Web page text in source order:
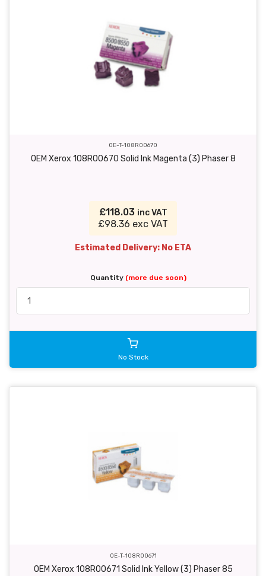
OE-T-108R00670
OEM Xerox 108R00670 Solid Ink Magenta (3) Phaser 8
£118.03 inc VAT
£98.36 exc VAT
Estimated Delivery: No ETA
Quantity (more due soon)
No Stock
OE-T-108R00671
OEM Xerox 108R00671 Solid Ink Yellow (3) Phaser 85